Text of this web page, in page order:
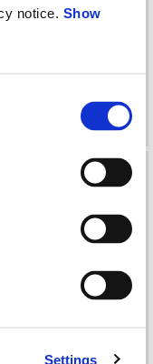
notice. Show
Settings